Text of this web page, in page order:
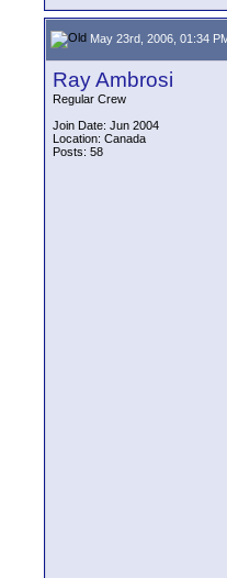
May 23rd, 2006, 01:34
Ray Ambrosi
Regular Crew
Join Date: Jun 2004
Location: Canada
Posts: 58